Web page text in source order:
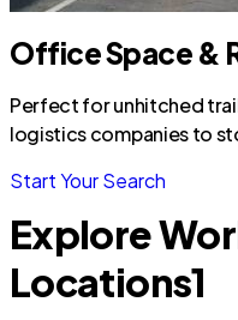
Office Space &
Perfect for unhitched
logistics companies to
Start Your Search
Explore
Locations1